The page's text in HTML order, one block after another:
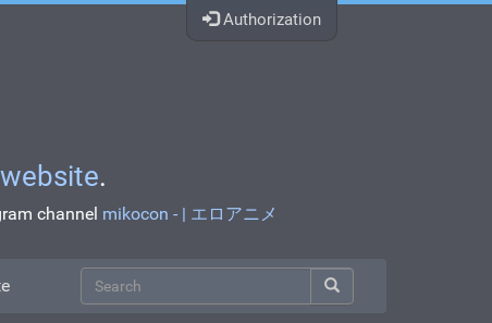
Authorization
.
channel mikocon - | エロアニメ